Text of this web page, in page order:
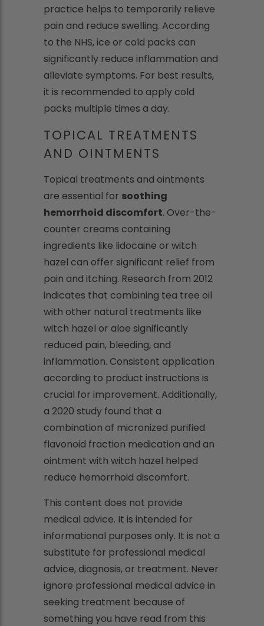
practice helps to temporarily relieve
pain and reduce swelling. According
to the NHS, ice or cold packs can
significantly reduce inflammation and
alleviate symptoms. For best results,
it is recommended to apply cold
packs multiple times a day.
TOPICAL TREATMENTS
AND OINTMENTS
Topical treatments and ointments
are essential for soothing
hemorrhoid discomfort. Over-the-
counter creams containing
ingredients like lidocaine or witch
hazel can offer significant relief from
pain and itching. Research from 2012
indicates that combining tea tree oil
with other natural treatments like
witch hazel or aloe significantly
reduced pain, bleeding, and
inflammation. Consistent application
according to product instructions is
crucial for improvement. Additionally,
a 2020 study found that a
combination of micronized purified
flavonoid fraction medication and an
ointment with witch hazel helped
reduce hemorrhoid discomfort.
This content does not provide
medical advice. It is intended for
informational purposes only. It is not a
substitute for professional medical
advice, diagnosis, or treatment. Never
ignore professional medical advice in
seeking treatment because of
something you have read from this